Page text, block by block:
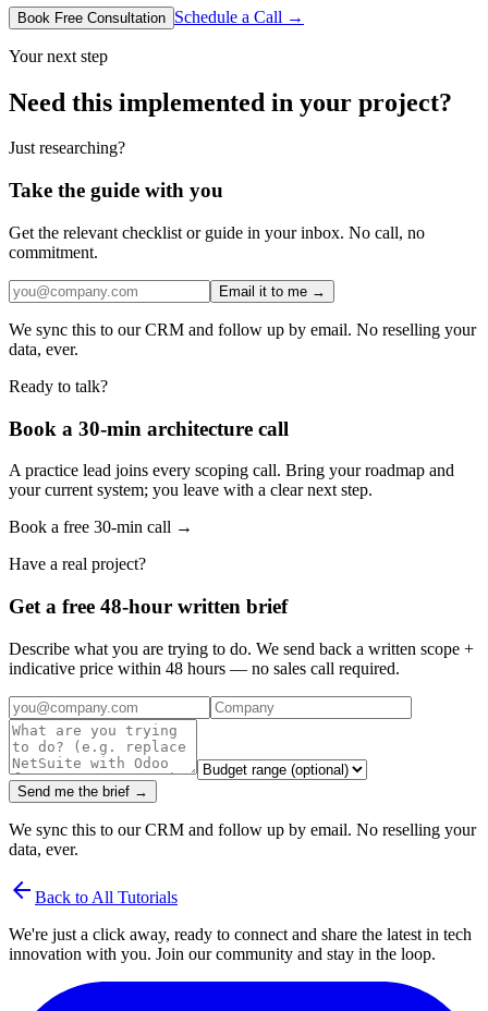
Book Free Consultation Schedule a Call →
Your next step
Need this implemented in your project?
Just researching?
Take the guide with you
Get the relevant checklist or guide in your inbox. No call, no
commitment.
Email it to me →
We sync this to our CRM and follow up by email. No reselling your
data, ever.
Ready to talk?
Book a 30-min architecture call
A practice lead joins every scoping call. Bring your roadmap and
your current system; you leave with a clear next step.
Book a free 30-min call →
Have a real project?
Get a free 48-hour written brief
Describe what you are trying to do. We send back a written scope +
indicative price within 48 hours — no sales call required.
Send me the brief →
We sync this to our CRM and follow up by email. No reselling your
data, ever.
arrow_back Back to All Tutorials
We're just a click away, ready to connect and share the latest in tech
innovation with you. Join our community and stay in the loop.